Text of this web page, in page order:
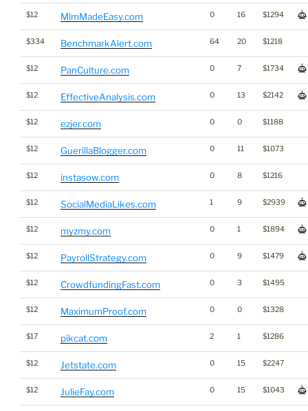
$12 MlmMadeEasy.com 0 16 $1294
$334 BenchmarkAlert.com 64 20 $1218
$12 PanCulture.com 0 7 $1734
$12 EffectiveAnalysis.com 0 13 $2142
$12 ezjer.com 0 0 $1188
$12 GuerillaBlogger.com 0 11 $1073
$12 instasow.com 0 8 $1216
$12 SocialMediaLikes.com 1 9 $2939
$12 myzmy.com 0 1 $1894
$12 PayrollStrategy.com 0 9 $1479
$12 CrowdfundingFast.com 0 3 $1495
$12 MaximumProof.com 0 0 $1328
$17 pikcat.com 2 1 $1286
$12 Jetstate.com 0 15 $2247
$12 JulieFay.com 0 15 $1043